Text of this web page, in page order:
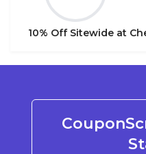
10% Off Sitewide at